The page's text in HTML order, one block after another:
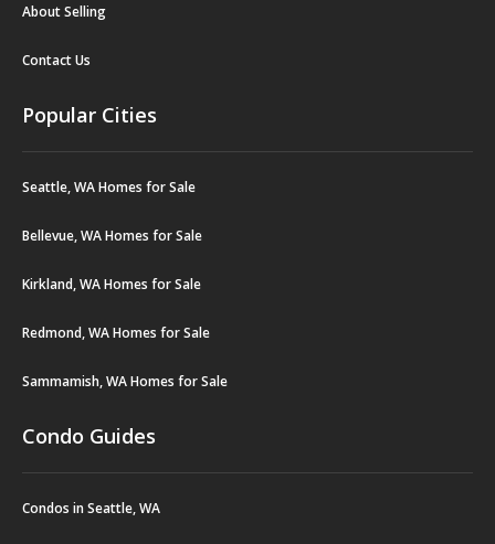
About Selling
Contact Us
Popular Cities
Seattle, WA Homes for Sale
Bellevue, WA Homes for Sale
Kirkland, WA Homes for Sale
Redmond, WA Homes for Sale
Sammamish, WA Homes for Sale
Condo Guides
Condos in Seattle, WA